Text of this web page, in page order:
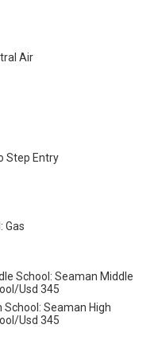
Air
Step Entry
Gas
School: Seaman Middle
Usd 345
School: Seaman High
Usd 345